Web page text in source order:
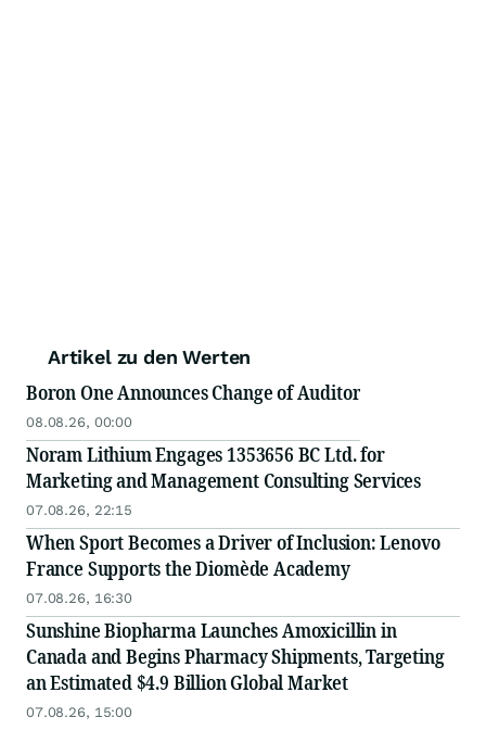
Artikel zu den Werten
Boron One Announces Change of Auditor
08.08.26, 00:00
Noram Lithium Engages 1353656 BC Ltd. for
Marketing and Management Consulting Services
07.08.26, 22:15
When Sport Becomes a Driver of Inclusion: Lenovo
France Supports the Diomède Academy
07.08.26, 16:30
Sunshine Biopharma Launches Amoxicillin in
Canada and Begins Pharmacy Shipments, Targeting
an Estimated $4.9 Billion Global Market
07.08.26, 15:00